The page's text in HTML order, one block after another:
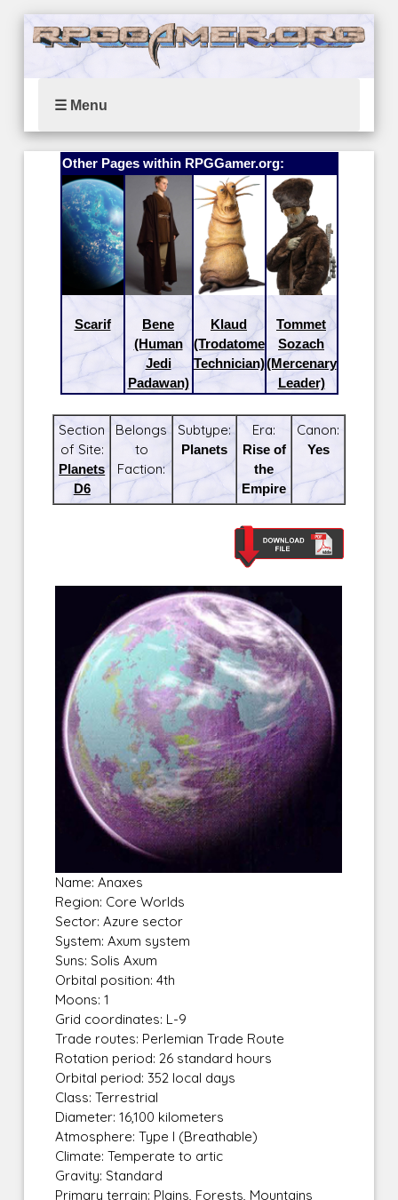
☰ Menu
Other Pages within RPGGamer.org:
Scarif
Bene
(Human
Jedi
Padawan)
Klaud
(Trodatome
Technician)
Tommet
Sozach
(Mercenary
Leader)
Section
of Site:
Planets
D6
Belongs
to
Faction:
Subtype:
Planets
Era:
Rise of
the
Empire
Canon:
Yes
Name: Anaxes
Region: Core Worlds
Sector: Azure sector
System: Axum system
Suns: Solis Axum
Orbital position: 4th
Moons: 1
Grid coordinates: L-9
Trade routes: Perlemian Trade Route
Rotation period: 26 standard hours
Orbital period: 352 local days
Class: Terrestrial
Diameter: 16,100 kilometers
Atmosphere: Type I (Breathable)
Climate: Temperate to artic
Gravity: Standard
Primary terrain: Plains, Forests, Mountains